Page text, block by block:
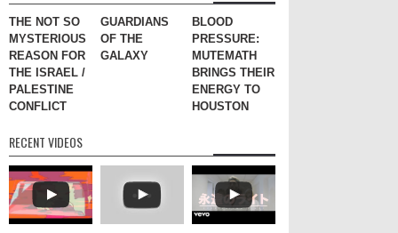
THE NOT SO
MYSTERIOUS
REASON FOR
THE ISRAEL /
PALESTINE
CONFLICT
GUARDIANS
OF THE
GALAXY
BLOOD
PRESSURE:
MUTEMATH
BRINGS THEIR
ENERGY TO
HOUSTON
RECENT VIDEOS